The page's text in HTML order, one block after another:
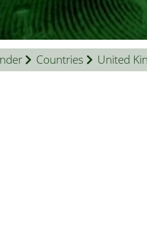
Countries United